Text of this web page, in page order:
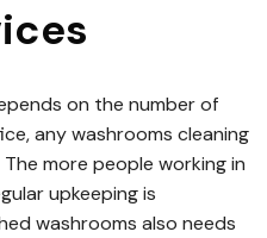
on the number of
any washrooms cleaning
more people working in
upkeeping is
washrooms also needs